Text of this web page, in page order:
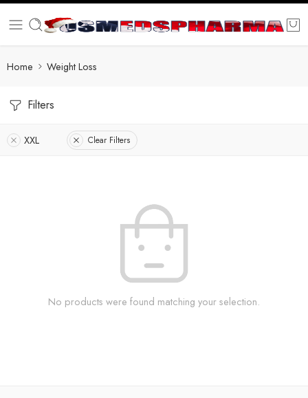
Home Weight Loss
Filters
XXL Clear Filters
No products were found matching your selection.